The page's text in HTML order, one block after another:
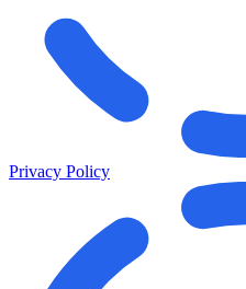
Privacy Policy